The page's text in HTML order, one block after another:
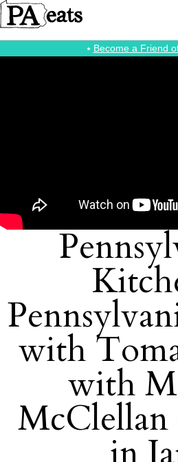
⭑ Become a Friend
with
with
McClellan